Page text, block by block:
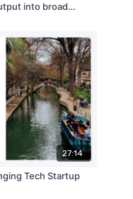
into broad
27:14
Tech Startup